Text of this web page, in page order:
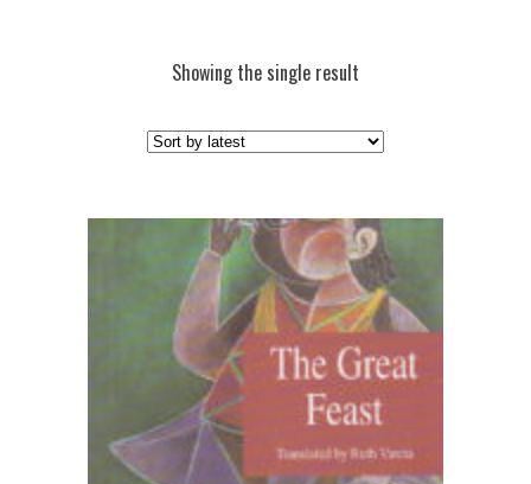
Showing the single result